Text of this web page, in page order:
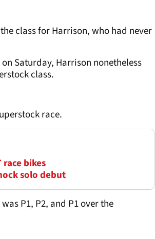
class for Harrison, who had never
Saturday, Harrison nonetheless
class.
race.
race bikes
solo debut
P1, P2, and P1 over the